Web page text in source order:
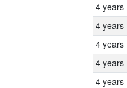
4 years
4 years
4 years
4 years
4 years